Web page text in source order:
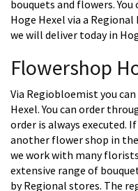
bouquets and flowers.
Hoge Hexel via a
we will deliver today in
Flowershop
Via Regiobloemist you
Hexel. You can order
order is always
another flower shop in the
we work with many
extensive range of
by Regional stores. The